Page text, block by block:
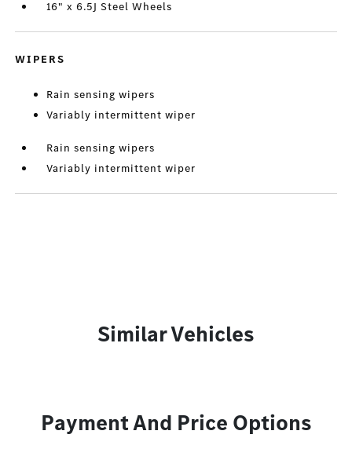
16" x 6.5J Steel Wheels
WIPERS
Rain sensing wipers
Variably intermittent wiper
Rain sensing wipers
Variably intermittent wiper
Similar Vehicles
Payment And Price Options